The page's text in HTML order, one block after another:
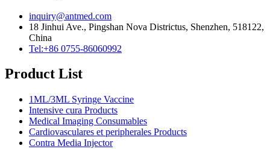
inquiry@antmed.com
18 Jinhui Ave., Pingshan Nova Districtus, Shenzhen, 518122,
China
Tel:+86 0755-86060992
Product List
1ML/3ML Syringe Vaccine
Intensive cura Products
Medical Imaging Consumables
Cardiovasculares et peripherales Products
Contra Media Injector